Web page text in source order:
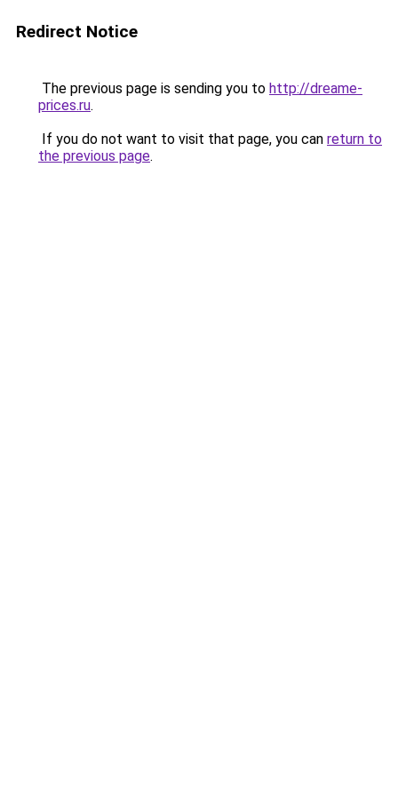
Redirect Notice
The previous page is sending you to http://dreame-
prices.ru.
If you do not want to visit that page, you can return to
the previous page.